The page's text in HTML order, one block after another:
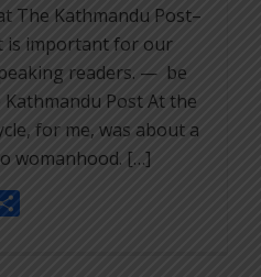
The Kathmandu Post–
is important for our
readers. — be
Post At the
for me, was about a
womanhood. […]